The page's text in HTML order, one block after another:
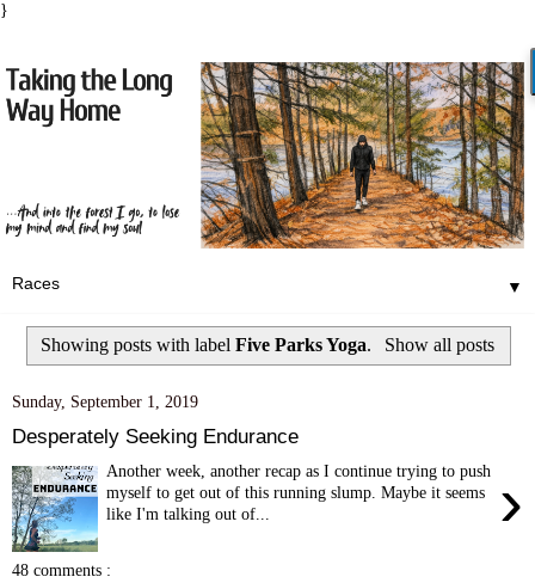
}
▼
Showing posts with labelFive Parks Yoga. Show all posts
Sunday, September 1, 2019
Desperately Seeking Endurance
›
Another week, another recap as I continue trying to push
myself to get out of this running slump. Maybe it seems
like I'm talking out of...
48 comments :